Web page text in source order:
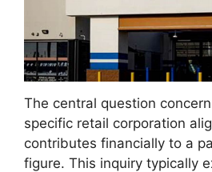
The central question
specific retail corporation
contributes financially to a
figure. This inquiry typically